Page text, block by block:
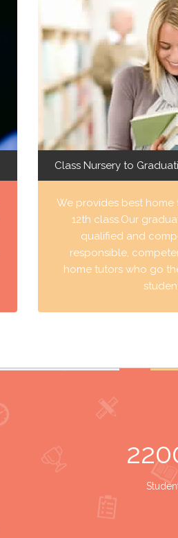
Class Nursery to
We provides best home
12th class.Our
qualified and
responsible,
home tutors who go